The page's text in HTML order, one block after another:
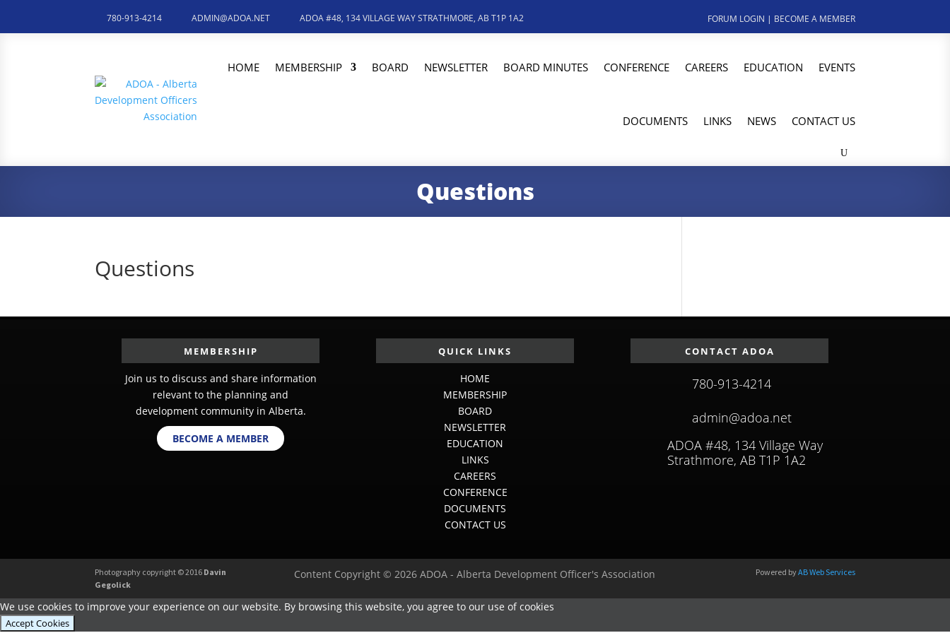
780-913-4214 ADMIN@ADOA.NET ADOA #48, 134 VILLAGE WAY STRATHMORE, AB T1P 1A2 FORUM LOGIN | BECOME A MEMBER
HOME MEMBERSHIP BOARD NEWSLETTER BOARD MINUTES CONFERENCE CAREERS EDUCATION EVENTS
DOCUMENTS LINKS NEWS CONTACT US
Questions
Questions
MEMBERSHIP
Join us to discuss and share information
relevant to the planning and
development community in Alberta.
BECOME A MEMBER
QUICK LINKS
HOME
MEMBERSHIP
BOARD
NEWSLETTER
EDUCATION
LINKS
CAREERS
CONFERENCE
DOCUMENTS
CONTACT US
CONTACT ADOA
780-913-4214
admin@adoa.net
ADOA #48, 134 Village Way
Strathmore, AB T1P 1A2
Photography copyright © 2016 Davin
Gegolick
Content Copyright © 2026 ADOA - Alberta Development Officer's Association Powered byAB Web Services
We use cookies to improve your experience on our website. By browsing this website, you agree to our use of cookies
Accept Cookies